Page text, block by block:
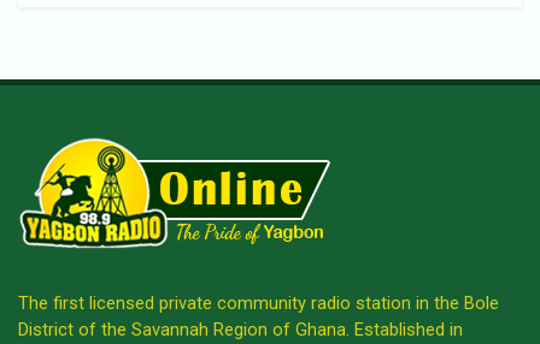
The first licensed private community radio station in the Bole
District of the Savannah Region of Ghana. Established in